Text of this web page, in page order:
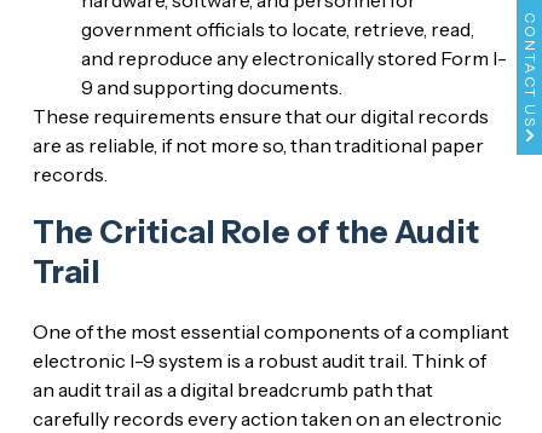
CONTACT US
government officials to locate, retrieve, read,
and reproduce any electronically stored Form I-
9 and supporting documents.
These requirements ensure that our digital records
are as reliable, if not more so, than traditional paper
records.
The Critical Role of the Audit
Trail
One of the most essential components of a compliant
electronic I-9 system is a robust audit trail. Think of
an audit trail as a digital breadcrumb path that
carefully records every action taken on an electronic